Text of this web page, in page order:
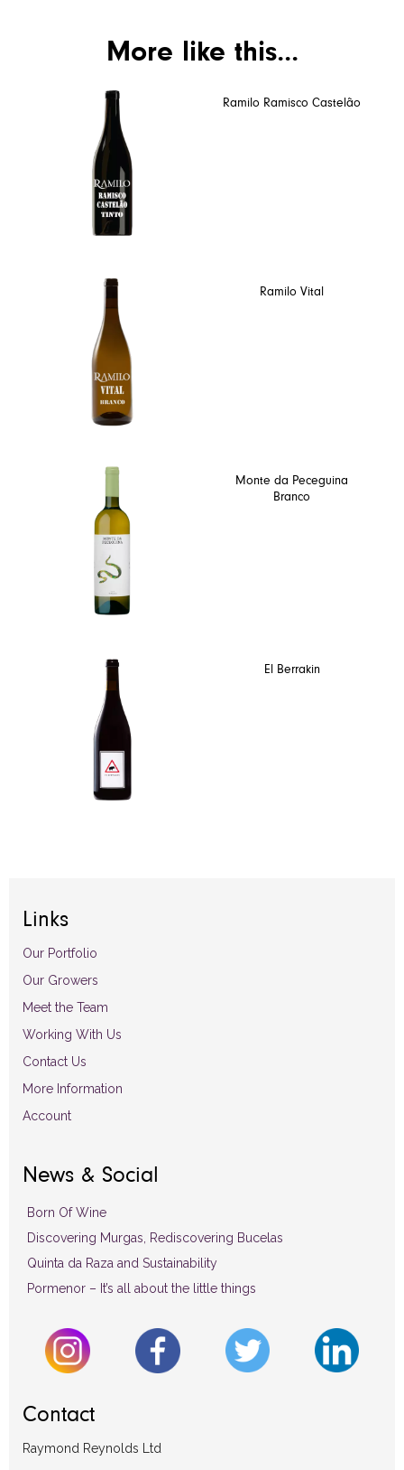
More like this...
Ramilo Ramisco Castelão
Ramilo Vital
Monte da Peceguina
Branco
El Berrakin
Links
Our Portfolio
Our Growers
Meet the Team
Working With Us
Contact Us
More Information
Account
News & Social
Born Of Wine
Discovering Murgas, Rediscovering Bucelas
Quinta da Raza and Sustainability
Pormenor – It’s all about the little things
Contact
Raymond Reynolds Ltd